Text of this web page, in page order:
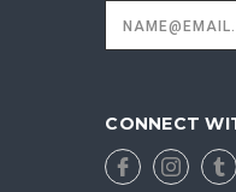
Address
CONNECT